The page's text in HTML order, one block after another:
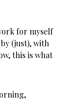
for myself
(just), with
this is what